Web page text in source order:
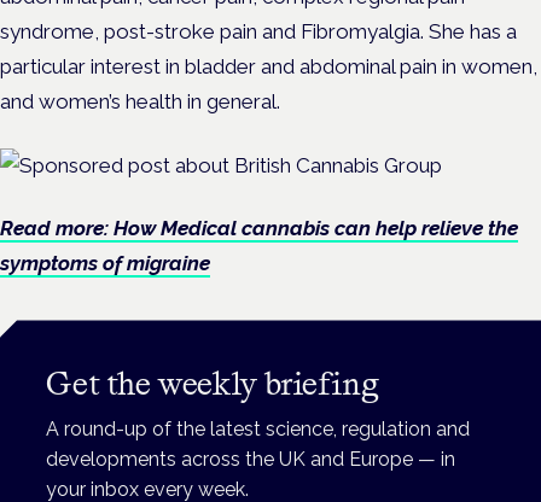
syndrome, post-stroke pain and Fibromyalgia. She has a
particular interest in bladder and abdominal pain in women,
and women’s health in general.
Read more: How Medical cannabis can help relieve the
symptoms of migraine
Get the weekly briefing
A round-up of the latest science, regulation and
developments across the UK and Europe — in
your inbox every week.